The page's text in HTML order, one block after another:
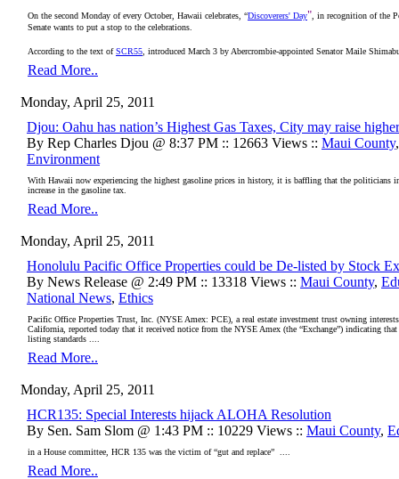
On the second Monday of every October, Hawaii celebrates, “Discoverers' Day" , in recognition of the
Senate wants to put a stop to the celebrations.
According to the text ofSCR55 , introduced March 3 by Abercrombie-appointed Senator Maile
Read More..
Monday, April 25, 2011
Djou: Oahu has nation’s Highest Gas Taxes, City may raise higher
By Rep Charles Djou @ 8:37 PM :: 12663 Views :: Maui County
Environment
With Hawaii now experiencing the highest gasoline prices in history, it is baffling that the politicians
increase in the gasoline tax.
Read More..
Monday, April 25, 2011
Honolulu Pacific Office Properties could be De-listed by Stock
By News Release @ 2:49 PM :: 13318 Views :: Maui County,
National News, Ethics
Pacific Office Properties Trust, Inc. (NYSE Amex: PCE), a real estate investment trust owning
California, reported today that it received notice from the NYSE Amex (the “Exchange”) indicating
listing standards ....
Read More..
Monday, April 25, 2011
HCR135: Special Interests hijack ALOHA Resolution
By Sen. Sam Slom @ 1:43 PM :: 10229 Views :: Maui County,
in a House committee, HCR 135 was the victim of “gut and replace” ....
Read More..